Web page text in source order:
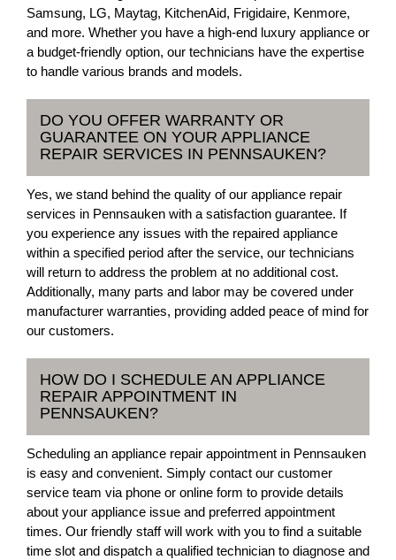
Samsung, LG, Maytag, KitchenAid, Frigidaire, Kenmore,
and more. Whether you have a high-end luxury appliance or
a budget-friendly option, our technicians have the expertise
to handle various brands and models.
DO YOU OFFER WARRANTY OR
GUARANTEE ON YOUR APPLIANCE
REPAIR SERVICES IN PENNSAUKEN?
Yes, we stand behind the quality of our appliance repair
services in Pennsauken with a satisfaction guarantee. If
you experience any issues with the repaired appliance
within a specified period after the service, our technicians
will return to address the problem at no additional cost.
Additionally, many parts and labor may be covered under
manufacturer warranties, providing added peace of mind for
our customers.
HOW DO I SCHEDULE AN APPLIANCE
REPAIR APPOINTMENT IN
PENNSAUKEN?
Scheduling an appliance repair appointment in Pennsauken
is easy and convenient. Simply contact our customer
service team via phone or online form to provide details
about your appliance issue and preferred appointment
times. Our friendly staff will work with you to find a suitable
time slot and dispatch a qualified technician to diagnose and